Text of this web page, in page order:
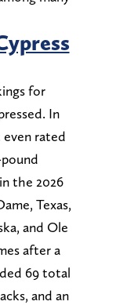
for
In
even rated
the 2026
Texas,
and Ole
after a
69 total
and an